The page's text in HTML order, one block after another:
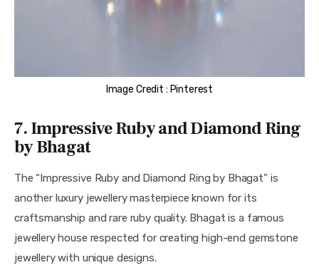
Image Credit : Pinterest
7. Impressive Ruby and Diamond Ring
by Bhagat
The “Impressive Ruby and Diamond Ring by Bhagat” is
another luxury jewellery masterpiece known for its
craftsmanship and rare ruby quality. Bhagat is a famous
jewellery house respected for creating high-end gemstone
jewellery with unique designs.